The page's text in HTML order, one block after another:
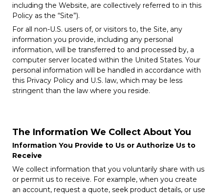
including the Website, are collectively referred to in this
Policy as the “Site”).
For all non-U.S. users of, or visitors to, the Site, any
information you provide, including any personal
information, will be transferred to and processed by, a
computer server located within the United States. Your
personal information will be handled in accordance with
this Privacy Policy and U.S. law, which may be less
stringent than the law where you reside.
The Information We Collect About You
Information You Provide to Us or Authorize Us to
Receive
We collect information that you voluntarily share with us
or permit us to receive. For example, when you create
an account, request a quote, seek product details, or use